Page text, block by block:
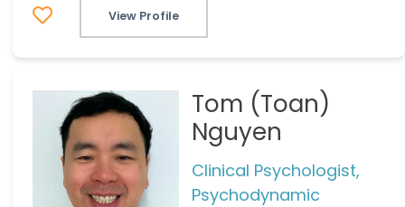
View Profile
Tom (Toan)
Nguyen
Clinical Psychologist,
Psychodynamic